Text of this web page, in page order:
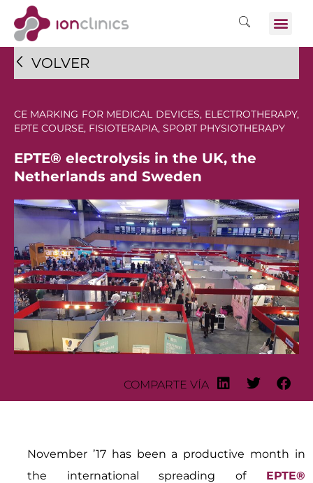
VOLVER
CE MARKING FOR MEDICAL DEVICES, ELECTROTHERAPY,
EPTE COURSE, FISIOTERAPIA, SPORT PHYSIOTHERAPY
EPTE® electrolysis in the UK, the
Netherlands and Sweden
COMPARTE VÍA
November ’17 has been a productive month in
the international spreading of EPTE®